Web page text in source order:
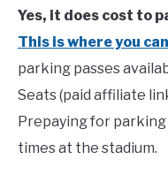
Yes, it does cost to
This is where you
parking passes
Seats (paid affiliate
Prepaying for
times at the stadium.